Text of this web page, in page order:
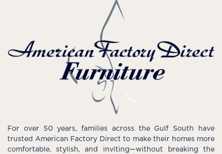
For over 50 years, families across the Gulf South have
trusted American Factory Direct to make their homes more
comfortable, stylish, and inviting—without breaking the